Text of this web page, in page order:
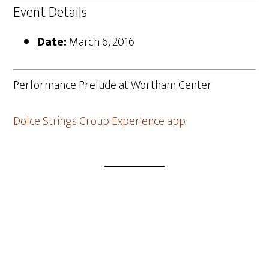
Event Details
Date:March 6, 2016
Performance Prelude at Wortham Center
Dolce Strings Group Experience app